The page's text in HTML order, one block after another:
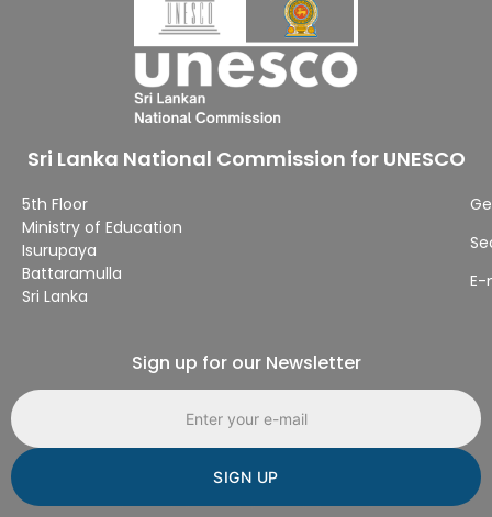
Sri Lanka National Commission for UNESCO
5th Floor
Ministry of Education
Isurupaya
Battaramulla
Sri Lanka
E-
Sign up for our Newsletter
Email address